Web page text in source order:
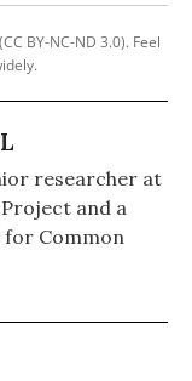
BY-NC-ND 3.0). Feel
researcher at
and a
Common